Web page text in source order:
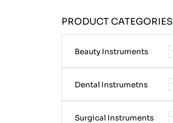
PRODUCT CATEGORIES
Beauty Instruments
Dental Instrumetns
Surgical Instruments